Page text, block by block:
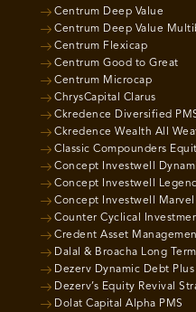
Centrum Deep Value
Centrum Deep Value
Centrum Flexicap
Centrum Good to Great
Centrum Microcap
ChrysCapital Clarus
Ckredence Diversified
Ckredence Wealth All
Classic Compounders
Concept Investwell
Concept Investwell Legend
Concept Investwell Marvel
Counter Cyclical
Credent Asset
Dalal & Broacha Long
Dezerv Dynamic Debt
Dezerv’s Equity Revival
Dolat Capital Alpha PMS